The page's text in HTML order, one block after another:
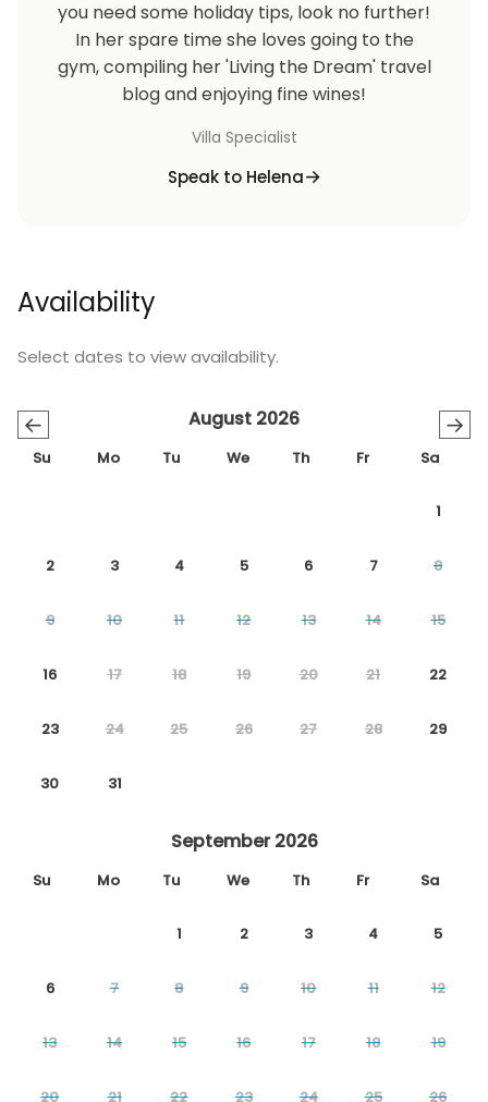
you need some holiday tips, look no further!
In her spare time she loves going to the
gym, compiling her 'Living the Dream' travel
blog and enjoying fine wines!
Villa Specialist
Speak to Helena
Availability
Select dates to view availability.
← →
August 2026
Su Mo Tu We Th Fr Sa
1
2 3 4 5 6 7 8
9 10 11 12 13 14 15
16 17 18 19 20 21 22
23 24 25 26 27 28 29
30 31
September 2026
Su Mo Tu We Th Fr Sa
1 2 3 4 5
6 7 8 9 10 11 12
13 14 15 16 17 18 19
20 21 22 23 24 25 26